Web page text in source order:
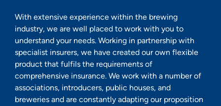
With extensive experience within the brewing
industry, we are well placed to work with you to
understand your needs. Working in partnership with
specialist insurers, we have created our own flexible
product that fulfils the requirements of
comprehensive insurance. We work with a number of
associations, introducers, public houses, and
breweries and are constantly adapting our proposition